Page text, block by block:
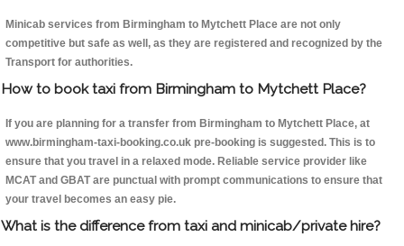
Minicab services from Birmingham to Mytchett Place are not only
competitive but safe as well, as they are registered and recognized by the
Transport for authorities.
How to book taxi from Birmingham to Mytchett Place?
If you are planning for a transfer from Birmingham to Mytchett Place, at
www.birmingham-taxi-booking.co.uk pre-booking is suggested. This is to
ensure that you travel in a relaxed mode. Reliable service provider like
MCAT and GBAT are punctual with prompt communications to ensure that
your travel becomes an easy pie.
What is the difference from taxi and minicab/private hire?